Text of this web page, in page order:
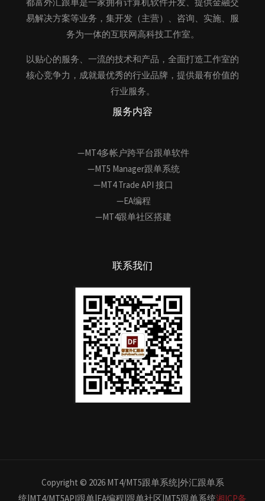
易解决方案等业务，集开发（主营）、咨询、实施、服
务为一体的互联网高科技工作室。
以贴心的服务、一流的技术和产品，全面打造工作室的
核心竞争力，成就最优秀的行业品牌，提供最有价值的
行业服务。
服务内容
—MT4多帐户跨平台跟单软件
—MT5 Manager跟单系统
—MT4 Trade API 接口
—EA编程
—MT4跟单社区搭建
联系我们
Copyright © 2026 MT4/MT5跟单系统|外汇跟单系
统|MT4/MT5API跟单|EA编程|跟单社区|MT5跟单系统湘ICP备